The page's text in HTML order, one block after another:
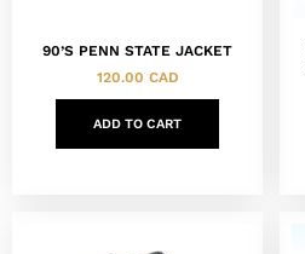
90’S PENN STATE JACKET
120.00 CAD
ADD TO CART